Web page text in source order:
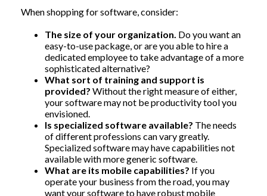
When shopping for software, consider:
The size of your organization. Do you want an
easy-to-use package, or are you able to hire a
dedicated employee to take advantage of a more
sophisticated alternative?
What sort of training and support is
provided? Without the right measure of either,
your software may not be productivity tool you
envisioned.
Is specialized software available? The needs
of different professions can vary greatly.
Specialized software may have capabilities not
available with more generic software.
What are its mobile capabilities? If you
operate your business from the road, you may
want your software to have robust mobile